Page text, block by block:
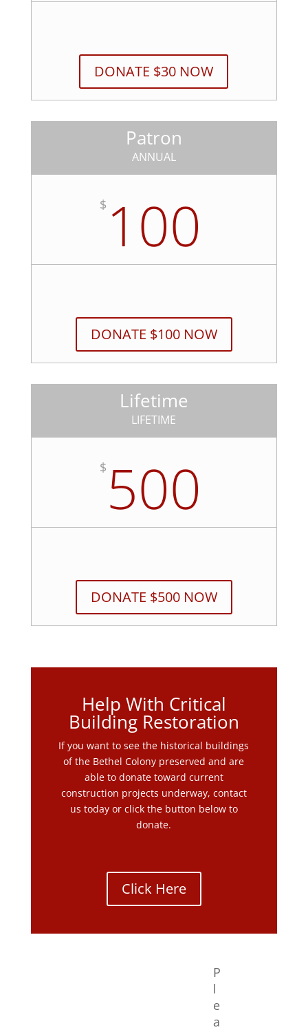
DONATE $30 NOW
Patron
ANNUAL
$ 100
DONATE $100 NOW
Lifetime
LIFETIME
$ 500
DONATE $500 NOW
Help With Critical
Building Restoration
If you want to see the historical buildings
of the Bethel Colony preserved and are
able to donate toward current
construction projects underway, contact
us today or click the button below to
donate.
Click Here
P
l
e
a